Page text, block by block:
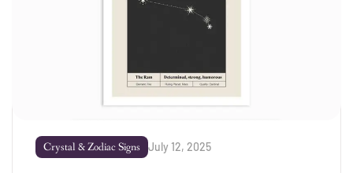
Crystal & Zodiac Signs July 12, 2025